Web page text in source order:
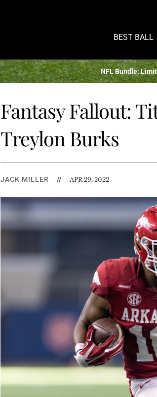
BEST BALL
NFL Bundle:
Fantasy Fallout:
Treylon Burks
JACK MILLER // APR 29, 2022